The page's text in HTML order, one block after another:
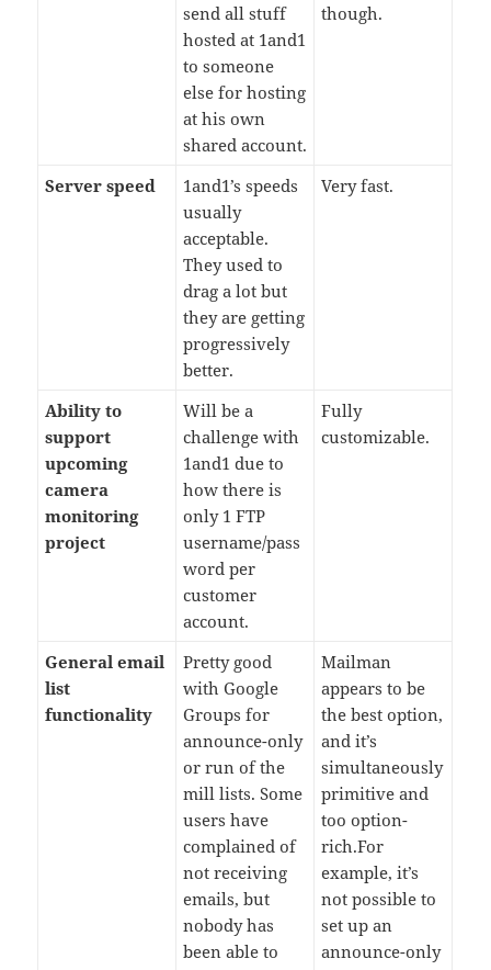
send all stuff
hosted at 1and1
to someone
else for hosting
at his own
shared account.
though.
Server speed
1and1’s speeds
usually
acceptable.
They used to
drag a lot but
they are getting
progressively
better.
Very fast.
Ability to
support
upcoming
camera
monitoring
project
Will be a
challenge with
1and1 due to
how there is
only 1 FTP
username/pass
word per
customer
account.
Fully
customizable.
General email
list
functionality
Pretty good
with Google
Groups for
announce-only
or run of the
mill lists. Some
users have
complained of
not receiving
emails, but
nobody has
been able to
Mailman
appears to be
the best option,
and it’s
simultaneously
primitive and
too option-
rich.For
example, it’s
not possible to
set up an
announce-only